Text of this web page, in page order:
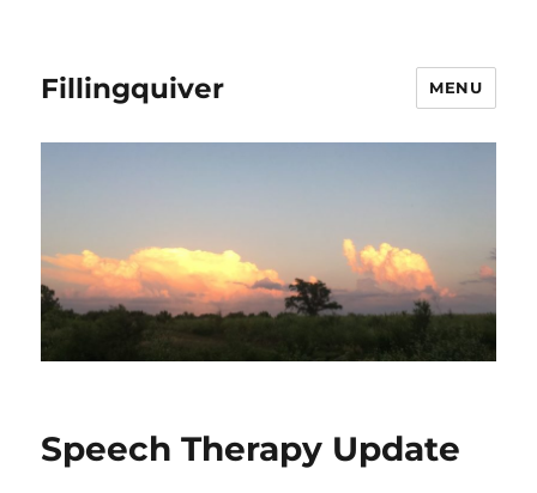
Fillingquiver MENU
Speech Therapy Update